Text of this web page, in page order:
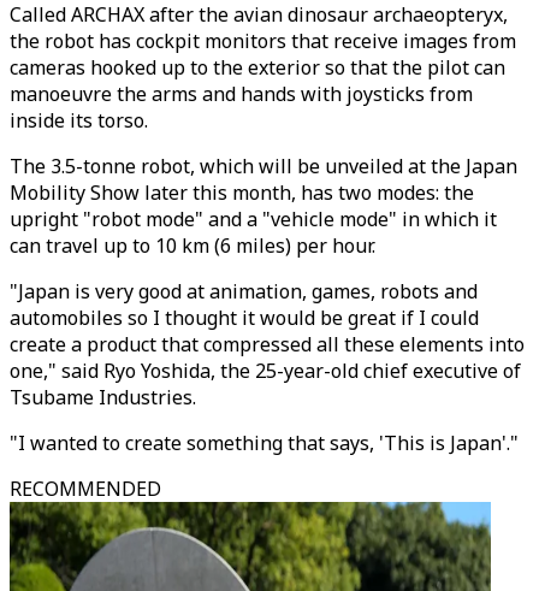
Called ARCHAX after the avian dinosaur archaeopteryx,
the robot has cockpit monitors that receive images from
cameras hooked up to the exterior so that the pilot can
manoeuvre the arms and hands with joysticks from
inside its torso.
The 3.5-tonne robot, which will be unveiled at the Japan
Mobility Show later this month, has two modes: the
upright "robot mode" and a "vehicle mode" in which it
can travel up to 10 km (6 miles) per hour.
"Japan is very good at animation, games, robots and
automobiles so I thought it would be great if I could
create a product that compressed all these elements into
one," said Ryo Yoshida, the 25-year-old chief executive of
Tsubame Industries.
"I wanted to create something that says, 'This is Japan'."
RECOMMENDED